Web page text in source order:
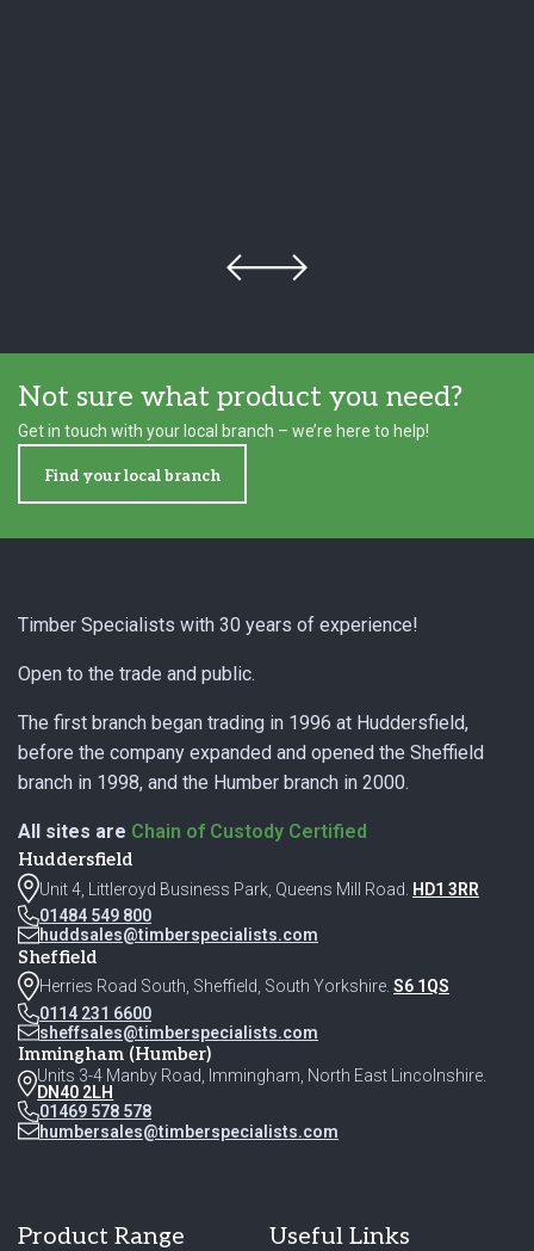
Not sure what product you need?
Get in touch with your local branch – we’re here to help!
Find your local branch
Timber Specialists with 30 years of experience!
Open to the trade and public.
The first branch began trading in 1996 at Huddersfield,
before the company expanded and opened the Sheffield
branch in 1998, and the Humber branch in 2000.
All sites are Chain of Custody Certified
Huddersfield
Unit 4, Littleroyd Business Park, Queens Mill Road. HD1 3RR
01484 549 800
huddsales@timberspecialists.com
Sheffield
Herries Road South, Sheffield, South Yorkshire. S6 1QS
0114 231 6600
sheffsales@timberspecialists.com
Immingham (Humber)
Units 3-4 Manby Road, Immingham, North East Lincolnshire.
DN40 2LH
01469 578 578
humbersales@timberspecialists.com
Product Range Useful Links